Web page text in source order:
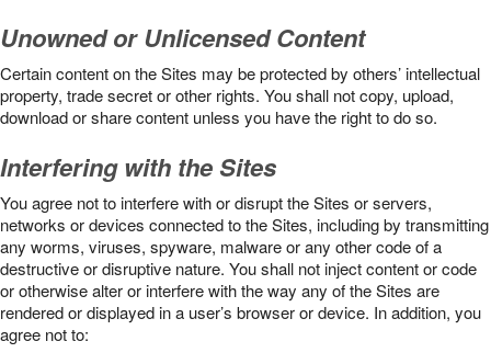
Unowned or Unlicensed Content
Certain content on the Sites may be protected by others’ intellectual
property, trade secret or other rights. You shall not copy, upload,
download or share content unless you have the right to do so.
Interfering with the Sites
You agree not to interfere with or disrupt the Sites or servers,
networks or devices connected to the Sites, including by transmitting
any worms, viruses, spyware, malware or any other code of a
destructive or disruptive nature. You shall not inject content or code
or otherwise alter or interfere with the way any of the Sites are
rendered or displayed in a user’s browser or device. In addition, you
agree not to: